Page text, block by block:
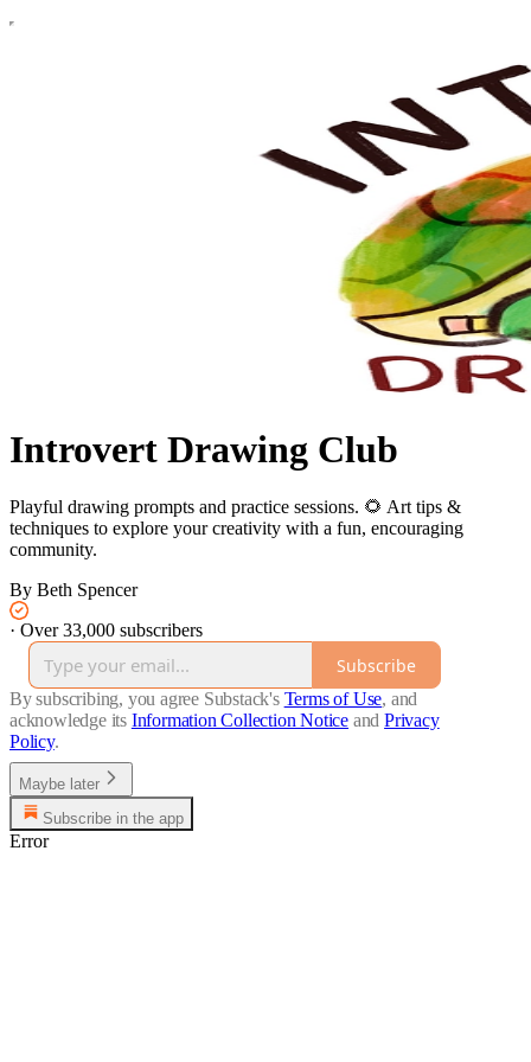
Introvert Drawing Club
Playful drawing prompts and practice sessions. 🌻 Art tips &
techniques to explore your creativity with a fun, encouraging
community.
By Beth Spencer
· Over 33,000 subscribers
Subscribe
By subscribing, you agree Substack's Terms of Use, and
acknowledge its Information Collection Notice and Privacy
Policy.
Maybe later
Subscribe in the app
Error